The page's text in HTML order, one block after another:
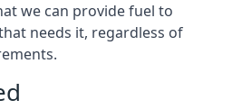
we can provide fuel to
needs it, regardless of